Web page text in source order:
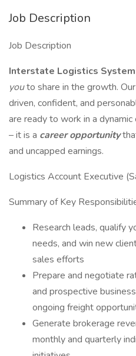
Job Description
Job Description
Interstate Logistics
youto share in the growth.
driven, confident, and
are ready to work in a dynamic
– it is a career opportunity
and uncapped earnings.
Logistics Account Executive
Summary of Key
Research leads, qualify
needs, and win new
sales efforts
Prepare and negotiate
and prospective
ongoing freight
Generate brokerage
monthly and quarterly